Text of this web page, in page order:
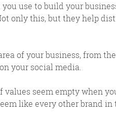
I
Meschi
and Jo in the FDR.
use to build your
only this, but they help
of your business, from
your social media.
values seem empty when
like every other brand in